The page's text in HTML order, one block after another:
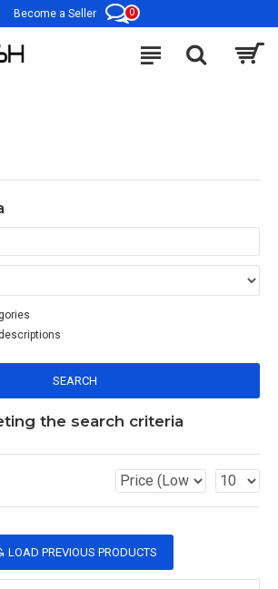
Become a Seller 0
SEARCH
the search criteria
LOAD PREVIOUS PRODUCTS